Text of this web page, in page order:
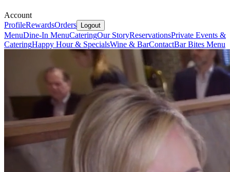
Account
ProfileRewardsOrders Logout
MenuDine-In MenuCateringOur StoryReservationsPrivate Events &
CateringHappy Hour & SpecialsWine & BarContactBar Bites Menu